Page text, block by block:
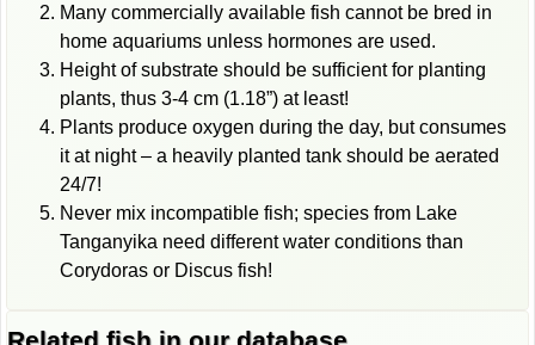
Many commercially available fish cannot be bred in
home aquariums unless hormones are used.
Height of substrate should be sufficient for planting
plants, thus 3-4 cm (1.18”) at least!
Plants produce oxygen during the day, but consumes
it at night – a heavily planted tank should be aerated
24/7!
Never mix incompatible fish; species from Lake
Tanganyika need different water conditions than
Corydoras or Discus fish!
Related fish in our database